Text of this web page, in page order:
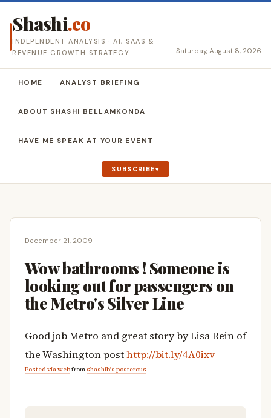
Shashi.co
INDEPENDENT ANALYSIS · AI, SAAS &
REVENUE GROWTH STRATEGY
Saturday, August 8, 2026
HOME ANALYST BRIEFING
ABOUT SHASHI BELLAMKONDA
HAVE ME SPEAK AT YOUR EVENT
SUBSCRIBE
December 21, 2009
Wow bathrooms ! Someone is
looking out for passengers on
the Metro's Silver Line
Good job Metro and great story by Lisa Rein of
the Washington posthttp://bit.ly/4A0ixv
Posted via webfrom shashib's posterous